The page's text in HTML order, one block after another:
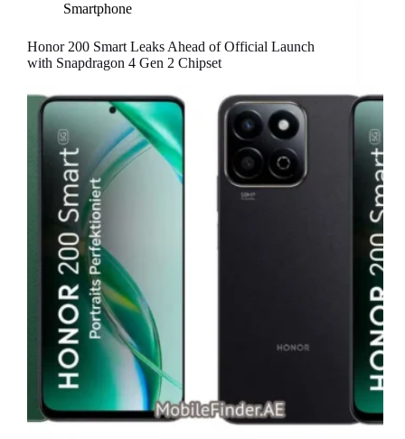
Smartphone
Honor 200 Smart Leaks Ahead of Official Launch
with Snapdragon 4 Gen 2 Chipset